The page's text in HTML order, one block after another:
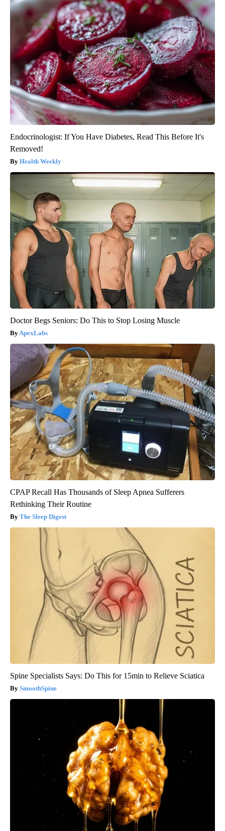
Endocrinologist: If You Have Diabetes, Read This Before It's
Removed!
Health Weekly
Doctor Begs Seniors: Do This to Stop Losing Muscle
ApexLabs
CPAP Recall Has Thousands of Sleep Apnea Sufferers
Rethinking Their Routine
The Sleep Digest
Spine Specialists Says: Do This for 15min to Relieve Sciatica
SmoothSpine